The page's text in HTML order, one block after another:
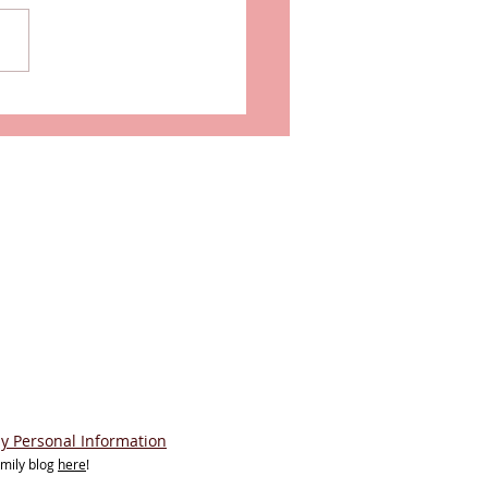
Hotel Suite?
Personal Information
blog here!